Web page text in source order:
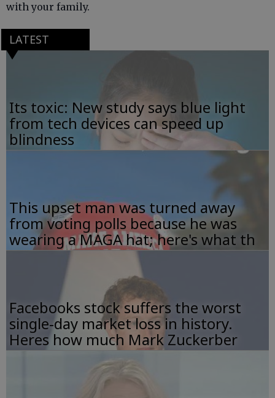
with your family.
LATEST
Its toxic: New study says blue light
from tech devices can speed up
blindness
This upset man was turned away
from voting polls because he was
wearing a MAGA hat; here's what th
Facebooks stock suffers the worst
single-day market loss in history.
Heres how much Mark Zuckerber